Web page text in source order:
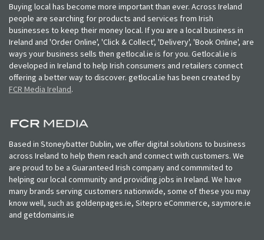
Buying local has become more important than ever. Across Ireland
people are searching for products and services from Irish
businesses to keep their money local. If you are a local business in
Ireland and 'Order Online', 'Click & Collect', 'Delivery', 'Book Online', are
ways your business sells then getlocal.ie is for you. Getlocal.ie is
developed in Ireland to help Irish consumers and retailers connect
offering a better way to discover. getlocal.ie has been created by
FCR Media Ireland.
Based in Stoneybatter Dublin, we offer digital solutions to business
across Ireland to help them reach and connect with customers. We
are proud to be a Guaranteed Irish company and commmited to
helping our local community and providing jobs in Ireland. We have
many brands serving customers nationwide, some of these you may
know well, such as goldenpages.ie, Sitepro eCommerce, saymore.ie
and getdomains.ie